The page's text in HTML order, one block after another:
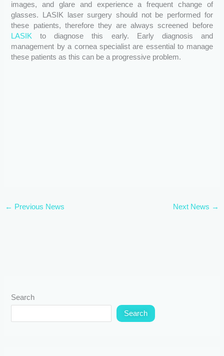
images, and glare and experience a frequent change of
glasses. LASIK laser surgery should not be performed for
these patients, therefore they are always screened before
LASIK to diagnose this early. Early diagnosis and
management by a cornea specialist are essential to manage
these patients as this can be a progressive problem.
← Previous News Next News →
Search
Search